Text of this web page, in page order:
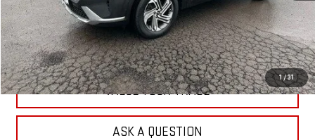
1/31
EXPLORE PAYMENTS
CHECK AVAILABILITY
VALUE YOUR TRADE
ASK A QUESTION